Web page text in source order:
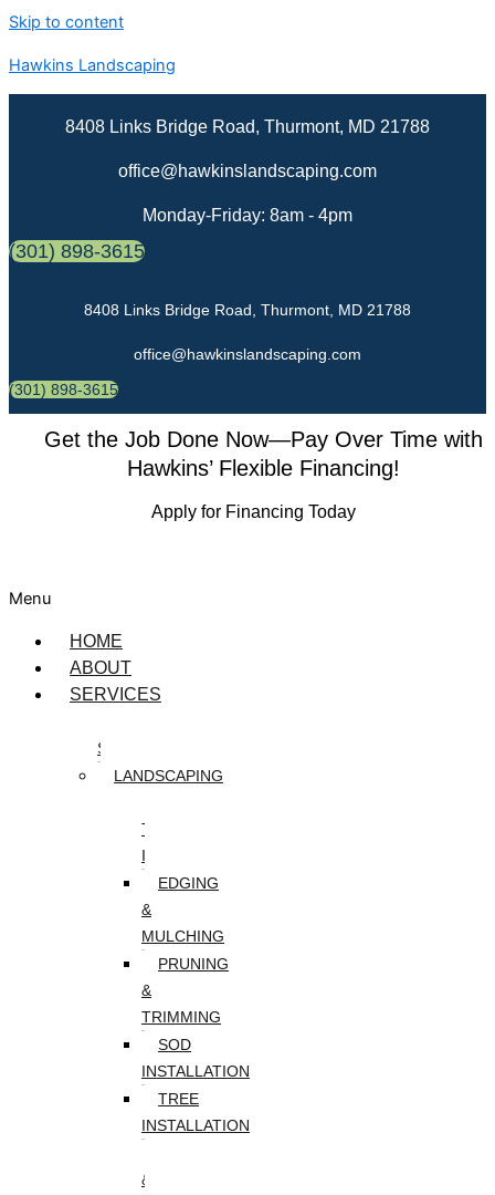
Skip to content
Hawkins Landscaping
8408 Links Bridge Road, Thurmont, MD 21788
office@hawkinslandscaping.com
Monday-Friday: 8am - 4pm
(301) 898-3615
8408 Links Bridge Road, Thurmont, MD 21788
office@hawkinslandscaping.com
(301) 898-3615
Get the Job Done Now—Pay Over Time with
Hawkins’ Flexible Financing!
Apply for Financing Today
Menu
HOME
ABOUT
SERVICES
SERVICES
LANDSCAPING
TURF
INSTALLATION
EDGING
&
MULCHING
PRUNING
&
TRIMMING
SOD
INSTALLATION
TREE
INSTALLATION
&